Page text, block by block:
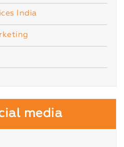
India
media